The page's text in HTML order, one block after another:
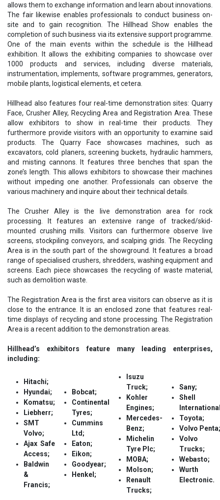
allows them to exchange information and learn about innovations.
The fair likewise enables professionals to conduct business on-
site and to gain recognition. The Hillhead Show enables the
completion of such business via its extensive support programme.
One of the main events within the schedule is the Hillhead
exhibition. It allows the exhibiting companies to showcase over
1000 products and services, including diverse materials,
instrumentation, implements, software programmes, generators,
mobile plants, logistical elements, et cetera.
Hillhead also features four real-time demonstration sites: Quarry
Face, Crusher Alley, Recycling Area and Registration Area. These
allow exhibitors to show in real-time their products. They
furthermore provide visitors with an opportunity to examine said
products. The Quarry Face showcases machines, such as
excavators, cold planers, screening buckets, hydraulic hammers,
and misting cannons. It features three benches that span the
zone’s length. This allows exhibitors to showcase their machines
without impeding one another. Professionals can observe the
various machinery and inquire about their technical details.
The Crusher Alley is the live demonstration area for rock
processing. It features an extensive range of tracked/skid-
mounted crushing mills. Visitors can furthermore observe live
screens, stockpiling conveyors, and scalping grids. The Recycling
Area is in the south part of the showground. It features a broad
range of specialised crushers, shredders, washing equipment and
screens. Each piece showcases the recycling of waste material,
such as demolition waste.
The Registration Area is the first area visitors can observe as it is
close to the entrance. It is an enclosed zone that features real-
time displays of recycling and stone processing. The Registration
Area is a recent addition to the demonstration areas.
Hillhead’s exhibitors feature many leading enterprises,
including:
Hitachi;
Hyundai;
Komatsu;
Liebherr;
SMT
Volvo;
Ajax Safe
Access;
Baldwin
&
Francis;
Bobcat;
Continental
Tyres;
Cummins
Ltd;
Eaton;
Eikon;
Goodyear;
Henkel;
Isuzu
Truck;
Kohler
Engines;
Mercedes-
Benz;
Michelin
Tyre Plc;
MOBA;
Molson;
Renault
Trucks;
Sany;
Shell
Toyota;
Volvo Penta;
Volvo
Trucks;
Webasto;
Wurth
Electronic.